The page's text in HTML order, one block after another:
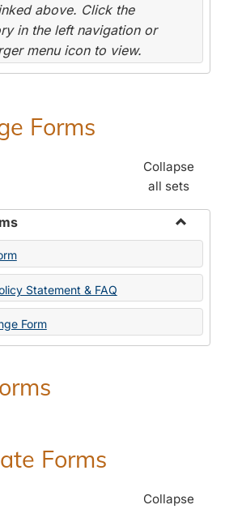
above. Click the
in the left navigation or
menu icon to view.
Forms
Collapse
all sets
Toggle
Change
Forms
Statement & FAQ
Form
Forms
Collapse